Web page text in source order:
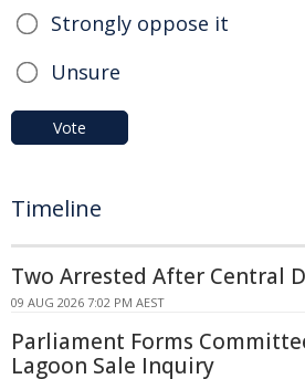
Strongly oppose it
Unsure
Vote
Timeline
Two Arrested After Central
09 AUG 2026 7:02 PM AEST
Parliament Forms
Lagoon Sale Inquiry